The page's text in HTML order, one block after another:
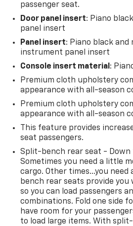
passenger seat.
Door panel insert: Piano
panel insert
Panel insert: Piano black and
instrument panel insert
Console insert material :
Premium cloth upholstery
appearance with all-season
Premium cloth upholstery
appearance with all-season
This feature provides
seat passengers.
Split-bench rear seat - Down
Sometimes you need a little
cargo. Other times...you
bench rear seats provide
so you can load passengers
combinations. Fold one side
have room for your
to load large items. With